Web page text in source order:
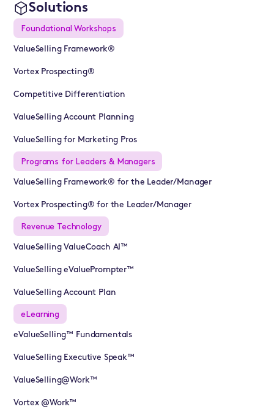
Solutions
Foundational Workshops
ValueSelling Framework®
Vortex Prospecting®
Competitive Differentiation
ValueSelling Account Planning
ValueSelling for Marketing Pros
Programs for Leaders & Managers
ValueSelling Framework® for the Leader/Manager
Vortex Prospecting® for the Leader/Manager
Revenue Technology
ValueSelling ValueCoach AI™
ValueSelling eValuePrompter™
ValueSelling Account Plan
eLearning
eValueSelling™ Fundamentals
ValueSelling Executive Speak™
ValueSelling@Work™
Vortex @Work™